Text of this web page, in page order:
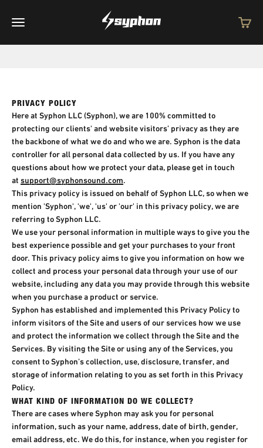
Open navigation menu
Syphon
Open
PRIVACY POLICY
Here at Syphon LLC (Syphon), we are 100% committed to
protecting our clients' and website visitors’ privacy as they are
the backbone of what we do and who we are. Syphon is the data
controller for all personal data collected by us. If you have any
questions about how we protect your data, please get in touch
at support@syphonsound.com.
This privacy policy is issued on behalf of Syphon LLC, so when we
mention 'Syphon', 'we', 'us' or 'our' in this privacy policy, we are
referring to Syphon LLC.
We use your personal information in multiple ways to give you the
best experience possible and get your purchases to your front
door. This privacy policy aims to give you information on how we
collect and process your personal data through your use of our
website, including any data you may provide through this website
when you purchase a product or service.
Syphon has established and implemented this Privacy Policy to
inform visitors of the Site and users of our services how we use
and protect the information we collect through the Site and the
Services. By visiting the Site or using any of the Services, you
consent to Syphon’s collection, use, disclosure, transfer, and
storage of information relating to you as set forth in this Privacy
Policy.​
WHAT KIND OF INFORMATION DO WE COLLECT?​
There are cases where Syphon may ask you for personal
information, such as your name, address, date of birth, gender,
email address, etc. We do this, for instance, when you register for